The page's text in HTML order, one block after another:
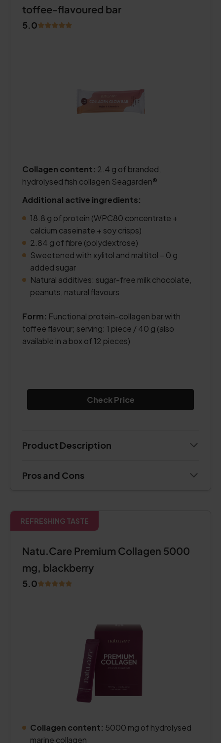
toffee-flavoured bar
5.0
Collagen content: 2.4 g of branded,
hydrolysed fish collagen Seagarden®
Additional active ingredients:
18.8 g of protein (WPC80 concentrate +
calcium caseinate + soy crisps)
2.84 g of fibre (polydextrose)
Sweetened with xylitol and maltitol – 0 g
added sugar
Natural additives: sugar-free milk chocolate,
peanuts, natural flavours
Form: Functional protein-collagen bar with
toffee flavour; serving: 1 piece / 40 g (also
available in a box of 12 pieces)
Check Price
Product Description
Pros and Cons
REFRESHING TASTE
Natu.Care Premium Collagen 5000
mg, blackberry
5.0
Collagen content: 5000 mg of hydrolysed
marine collagen